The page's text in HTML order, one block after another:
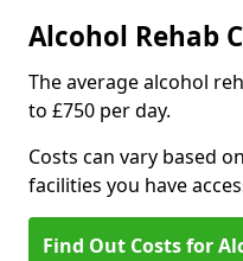
Alcohol Rehab
The average alcohol
to £750 per day.
Costs can vary based
facilities you have
Find Out Costs for